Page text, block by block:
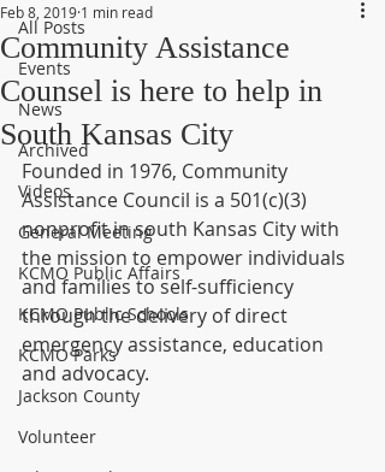
All Posts
Events
News
Archived
Videos
General Meeting
KCMO Public Affairs
KCMO Public Schools
KCMO Parks
Jackson County
Volunteer
Community Assistance
Counsel is here to help in
South Kansas City
Feb 8, 2019 1 min read
Founded in 1976, Community
Assistance Council is a 501(c)(3)
nonprofit in south Kansas City with
the mission to empower individuals
and families to self-sufficiency
through the delivery of direct
emergency assistance, education
and advocacy.